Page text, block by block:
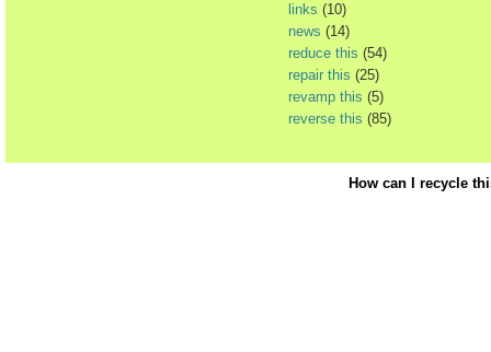
links (10)
news (14)
reduce this (54)
repair this (25)
revamp this (5)
reverse this (85)
How can I recycle